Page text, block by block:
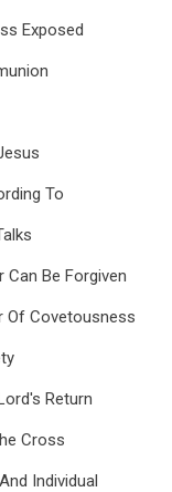
Exposed
To
Be Forgiven
Of Covetousness
Return
Cross
Individual